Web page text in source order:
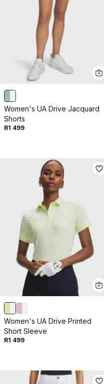
Women's UA Drive Jacquard
Shorts
R1 499
Women's UA Drive Printed
Short Sleeve
R1 499